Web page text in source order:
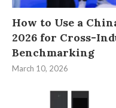
How to Use a
2026 for Cross-
Benchmarking
March 10, 2026